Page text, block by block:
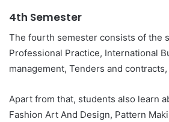
4th Semester
The fourth semester consists of the
Professional Practice, International
management, Tenders and
Apart from that, students also learn
Fashion Art And Design, Pattern